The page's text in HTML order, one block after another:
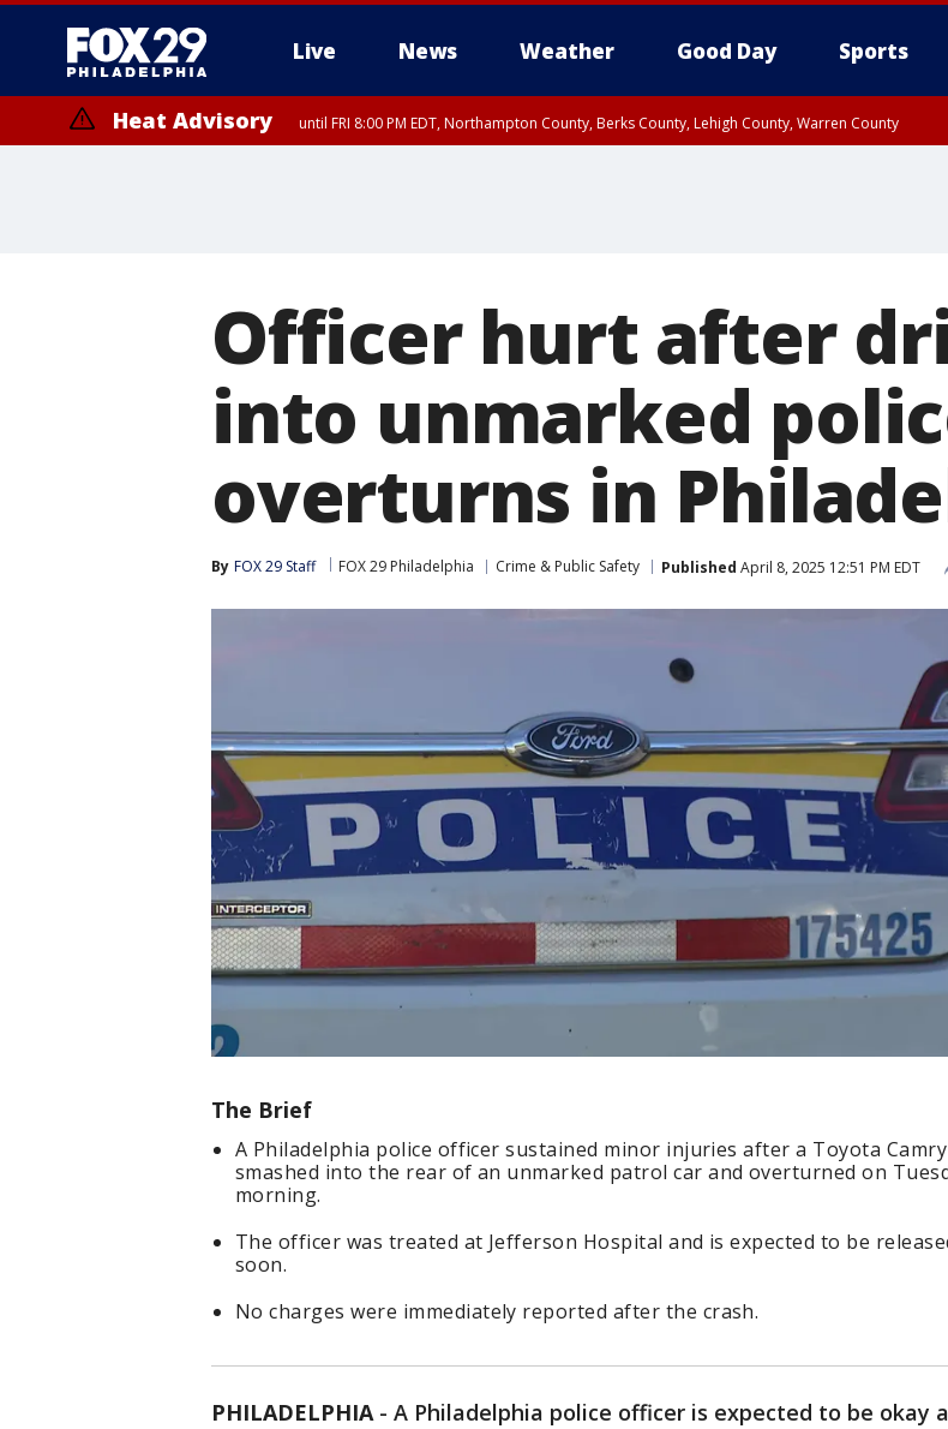
Live News Weather Good Day Sports
Heat Advisory until FRI 8:00 PM EDT, Northampton County, Berks County, Lehigh County, Warren County
Officer hurt after
into unmarked
overturns in
By FOX 29 Staff FOX 29 Philadelphia Crime & Public Safety Published April 8, 2025 12:51 PM EDT
The Brief
A Philadelphia police officer sustained minor injuries after a Toyota Camry
smashed into the rear of an unmarked patrol car and overturned on
morning.
The officer was treated at Jefferson Hospital and is expected to be
soon.
No charges were immediately reported after the crash.
PHILADELPHIA- A Philadelphia police officer is expected to be okay